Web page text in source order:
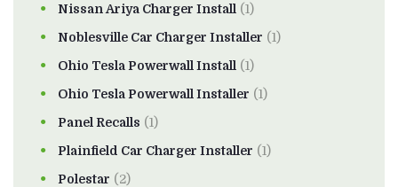
Nissan Ariya Charger Install (1)
Noblesville Car Charger Installer (1)
Ohio Tesla Powerwall Install (1)
Ohio Tesla Powerwall Installer (1)
Panel Recalls (1)
Plainfield Car Charger Installer (1)
Polestar (2)